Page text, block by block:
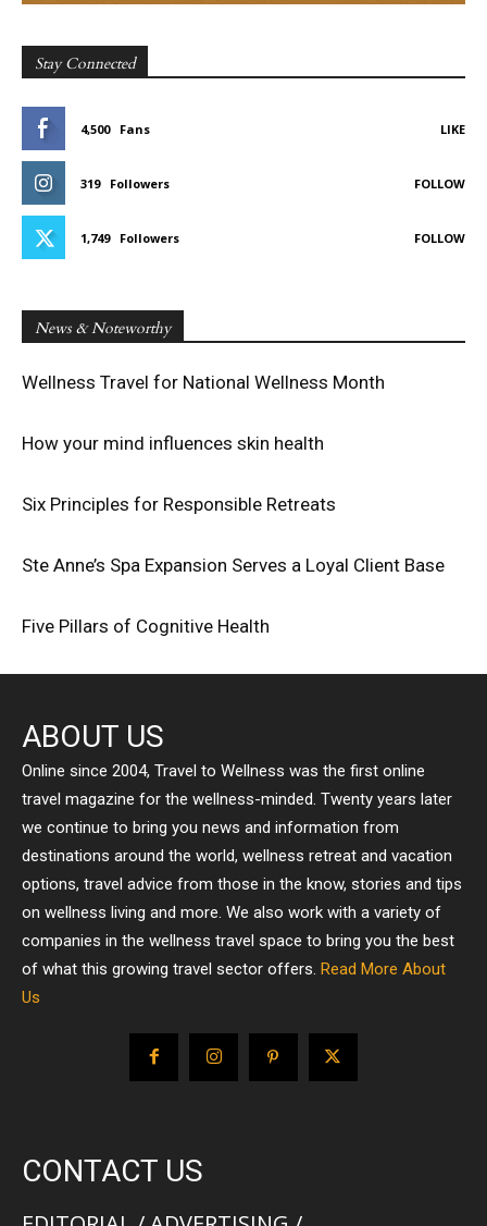
Stay Connected
4,500 Fans LIKE
319 Followers FOLLOW
1,749 Followers FOLLOW
News & Noteworthy
Wellness Travel for National Wellness Month
How your mind influences skin health
Six Principles for Responsible Retreats
Ste Anne’s Spa Expansion Serves a Loyal Client Base
Five Pillars of Cognitive Health
ABOUT US
Online since 2004, Travel to Wellness was the first online
travel magazine for the wellness-minded. Twenty years later
we continue to bring you news and information from
destinations around the world, wellness retreat and vacation
options, travel advice from those in the know, stories and tips
on wellness living and more. We also work with a variety of
companies in the wellness travel space to bring you the best
of what this growing travel sector offers. Read More About
Us
CONTACT US